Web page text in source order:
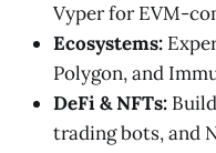
Vyper for EVM-
Ecosystems:
Polygon, and
DeFi & NFTs:
trading bots, and